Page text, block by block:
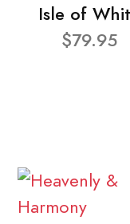
Isle of
$79.95